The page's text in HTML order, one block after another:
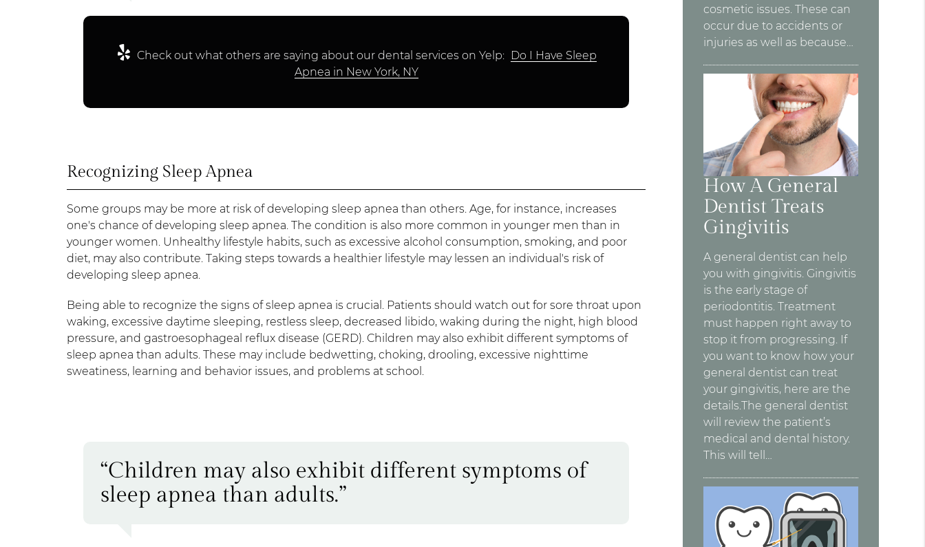
Check out what others are saying about our dental services on Yelp: Do I Have Sleep
Apnea in New York, NY
Recognizing Sleep Apnea
Some groups may be more at risk of developing sleep apnea than others. Age, for instance, increases
one's chance of developing sleep apnea. The condition is also more common in younger men than in
younger women. Unhealthy lifestyle habits, such as excessive alcohol consumption, smoking, and poor
diet, may also contribute. Taking steps towards a healthier lifestyle may lessen an individual's risk of
developing sleep apnea.
Being able to recognize the signs of sleep apnea is crucial. Patients should watch out for sore throat upon
waking, excessive daytime sleeping, restless sleep, decreased libido, waking during the night, high blood
pressure, and gastroesophageal reflux disease (GERD). Children may also exhibit different symptoms of
sleep apnea than adults. These may include bedwetting, choking, drooling, excessive nighttime
sweatiness, learning and behavior issues, and problems at school.
“Children may also exhibit different symptoms of
sleep apnea than adults.”
cosmetic issues. These can
occur due to accidents or
injuries as well as because…
How A General
Dentist Treats
Gingivitis
A general dentist can help
you with gingivitis. Gingivitis
is the early stage of
periodontitis. Treatment
must happen right away to
stop it from progressing. If
you want to know how your
general dentist can treat
your gingivitis, here are the
details.The general dentist
will review the patient’s
medical and dental history.
This will tell…